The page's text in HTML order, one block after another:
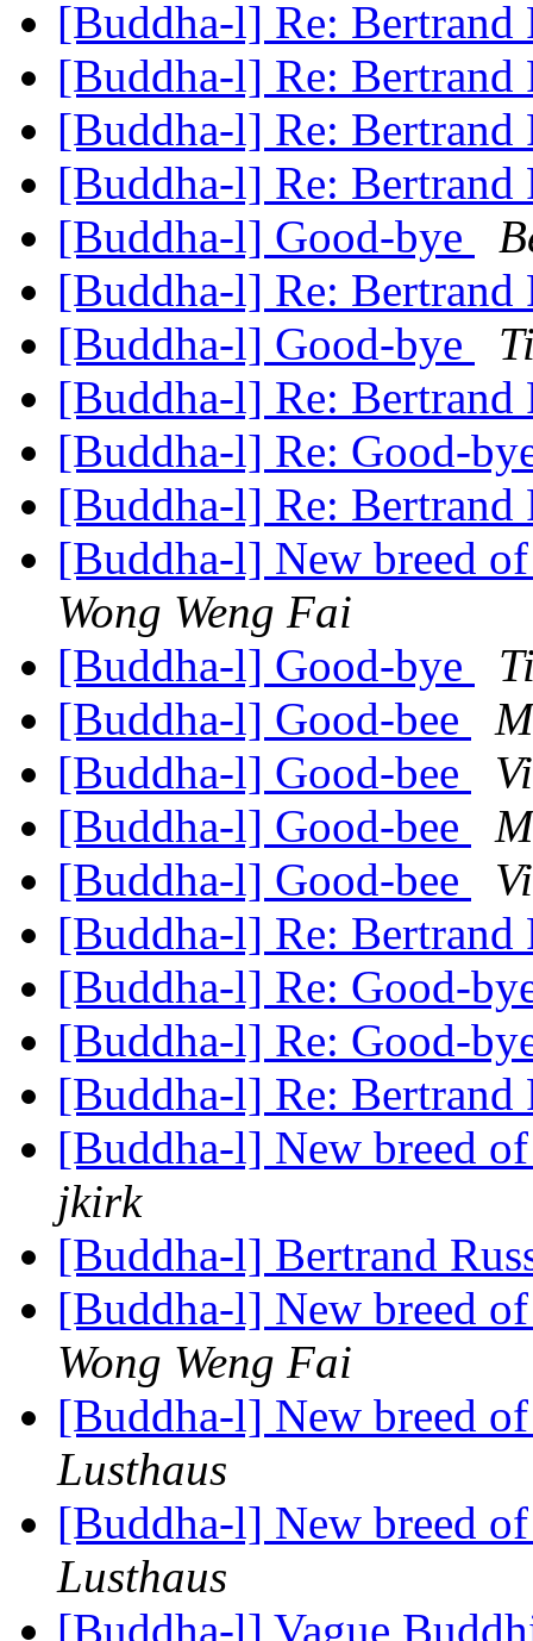
[Buddha-l] Re: Bertrand
[Buddha-l] Re: Bertrand
[Buddha-l] Re: Bertrand
[Buddha-l] Re: Bertrand
[Buddha-l] Good-bye
[Buddha-l] Re: Bertrand
[Buddha-l] Good-bye
[Buddha-l] Re: Bertrand
[Buddha-l] Re: Good-
[Buddha-l] Re: Bertrand
[Buddha-l] New breed
Wong Weng Fai
[Buddha-l] Good-bye
[Buddha-l] Good-bee
[Buddha-l] Good-bee
[Buddha-l] Good-bee
[Buddha-l] Good-bee
[Buddha-l] Re: Bertrand
[Buddha-l] Re: Good-
[Buddha-l] Re: Good-
[Buddha-l] Re: Bertrand
[Buddha-l] New breed
jkirk
[Buddha-l] Bertrand
[Buddha-l] New breed
Wong Weng Fai
[Buddha-l] New breed
Lusthaus
[Buddha-l] New breed
Lusthaus
[Buddha-l] Vague